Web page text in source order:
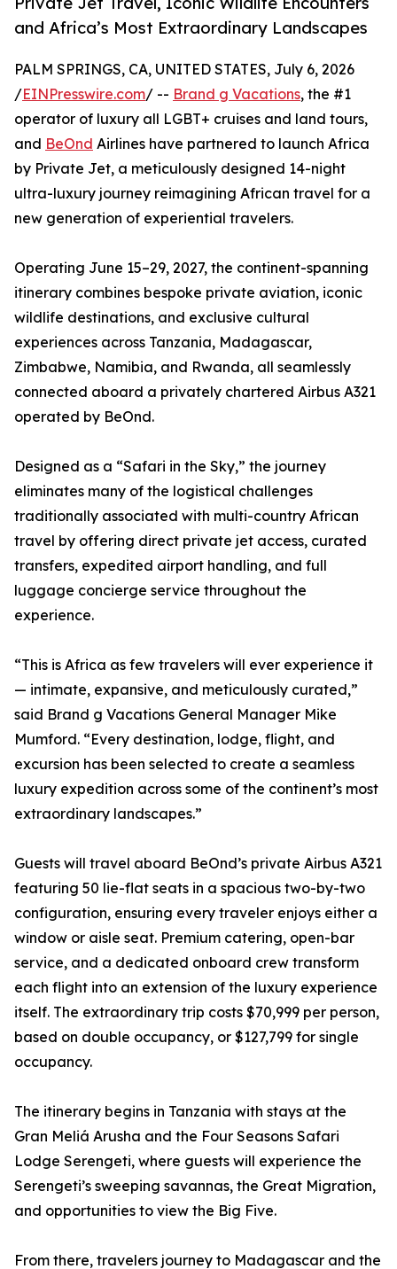
and Africa’s Most Extraordinary Landscapes
PALM SPRINGS, CA, UNITED STATES, July 6, 2026
/EINPresswire.com/ -- Brand g Vacations, the #1
operator of luxury all LGBT+ cruises and land tours,
and BeOnd Airlines have partnered to launch Africa
by Private Jet, a meticulously designed 14-night
ultra-luxury journey reimagining African travel for a
new generation of experiential travelers.
Operating June 15–29, 2027, the continent-spanning
itinerary combines bespoke private aviation, iconic
wildlife destinations, and exclusive cultural
experiences across Tanzania, Madagascar,
Zimbabwe, Namibia, and Rwanda, all seamlessly
connected aboard a privately chartered Airbus A321
operated by BeOnd.
Designed as a “Safari in the Sky,” the journey
eliminates many of the logistical challenges
traditionally associated with multi-country African
travel by offering direct private jet access, curated
transfers, expedited airport handling, and full
luggage concierge service throughout the
experience.
“This is Africa as few travelers will ever experience it
— intimate, expansive, and meticulously curated,”
said Brand g Vacations General Manager Mike
Mumford. “Every destination, lodge, flight, and
excursion has been selected to create a seamless
luxury expedition across some of the continent’s most
extraordinary landscapes.”
Guests will travel aboard BeOnd’s private Airbus A321
featuring 50 lie-flat seats in a spacious two-by-two
configuration, ensuring every traveler enjoys either a
window or aisle seat. Premium catering, open-bar
service, and a dedicated onboard crew transform
each flight into an extension of the luxury experience
itself. The extraordinary trip costs $70,999 per person,
based on double occupancy, or $127,799 for single
occupancy.
The itinerary begins in Tanzania with stays at the
Gran Meliá Arusha and the Four Seasons Safari
Lodge Serengeti, where guests will experience the
Serengeti’s sweeping savannas, the Great Migration,
and opportunities to view the Big Five.
From there, travelers journey to Madagascar and the